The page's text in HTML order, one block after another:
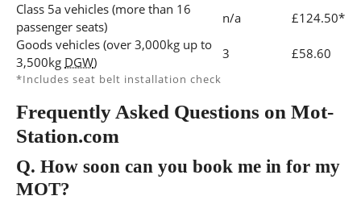
Class 5a vehicles (more than 16
passenger seats)
n/a
£124.50*
Goods vehicles (over 3,000kg up to
3,500kg DGW)
3 £58.60
*Includes seat belt installation check
Frequently Asked Questions on Mot-
Station.com
Q. How soon can you book me in for my
MOT?